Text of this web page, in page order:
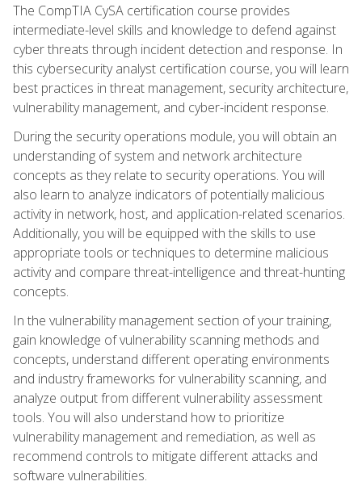
The CompTIA CySA certification course provides
intermediate-level skills and knowledge to defend against
cyber threats through incident detection and response. In
this cybersecurity analyst certification course, you will learn
best practices in threat management, security architecture,
vulnerability management, and cyber-incident response.
During the security operations module, you will obtain an
understanding of system and network architecture
concepts as they relate to security operations. You will
also learn to analyze indicators of potentially malicious
activity in network, host, and application-related scenarios.
Additionally, you will be equipped with the skills to use
appropriate tools or techniques to determine malicious
activity and compare threat-intelligence and threat-hunting
concepts.
In the vulnerability management section of your training,
gain knowledge of vulnerability scanning methods and
concepts, understand different operating environments
and industry frameworks for vulnerability scanning, and
analyze output from different vulnerability assessment
tools. You will also understand how to prioritize
vulnerability management and remediation, as well as
recommend controls to mitigate different attacks and
software vulnerabilities.